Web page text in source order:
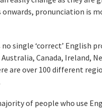
onwards, pronunciation is
single ‘correct’ English
Canada, Ireland,
are over 100 different
of people who use